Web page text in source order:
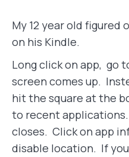
My 12 year old figured
on his Kindle.
Long click on app, go
screen comes up.
hit the square at the
to recent
closes. Click on app
disable location. If